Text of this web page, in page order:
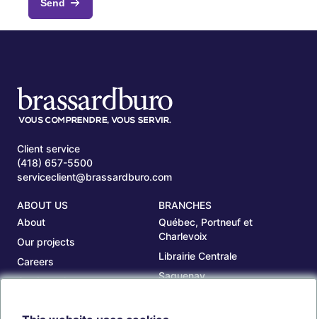
Send
Client service
(418) 657-5500
serviceclient@brassardburo.com
ABOUT US
About
Our projects
Careers
Our branches
BRANCHES
Québec, Portneuf et
Charlevoix
Librairie Centrale
Saguenay
Beauce